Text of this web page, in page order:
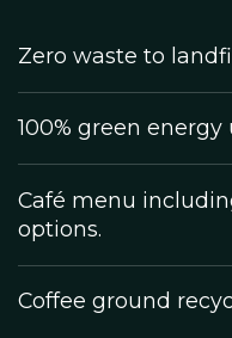
Zero waste to
100% green energy
Café menu
options.
Coffee ground